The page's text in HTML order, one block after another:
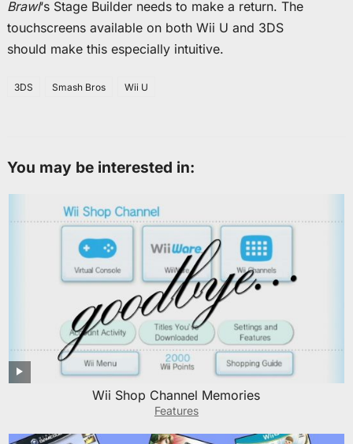
Brawl‘s Stage Builder needs to make a return. The
touchscreens available on both Wii U and 3DS
should make this especially intuitive.
3DS Smash Bros Wii U
You may be interested in:
Wii Shop Channel Memories
Features